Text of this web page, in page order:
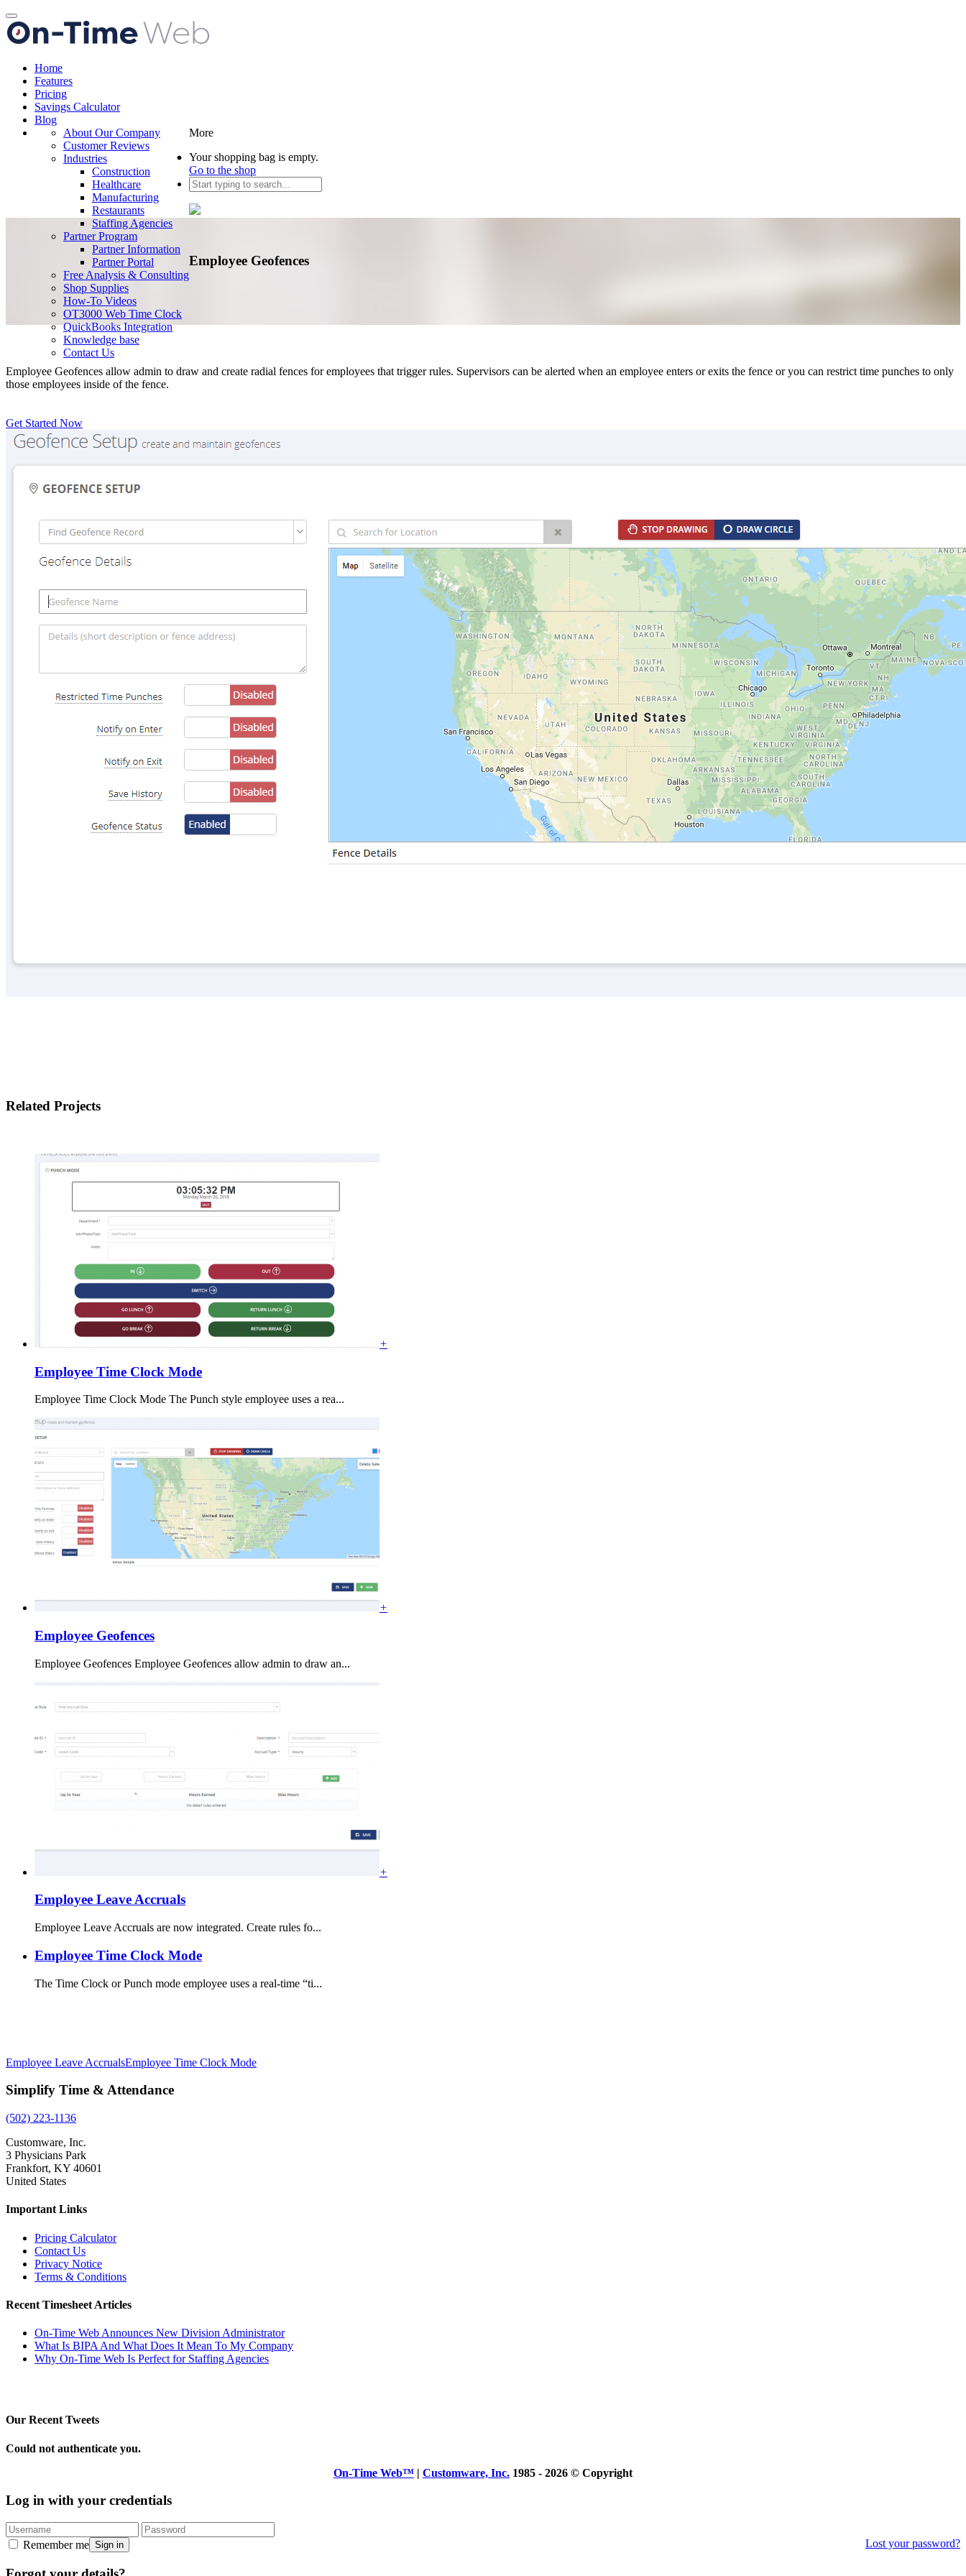
Toggle
navigation
Home
Features
Pricing
Savings Calculator
Blog
More
About Our Company
Customer Reviews
Industries
Construction
Healthcare
Manufacturing
Restaurants
Staffing Agencies
Partner Program
Partner Information
Partner Portal
Free Analysis & Consulting
Shop Supplies
How-To Videos
OT3000 Web Time Clock
QuickBooks Integration
Knowledge base
Contact Us
Your shopping bag is empty.
Go to the shop
Employee Geofences
Employee Geofences allow admin to draw and create radial fences for employees that trigger rules. Supervisors can be alerted when an employee enters or exits the fence or you can restrict time punches to only
those employees inside of the fence.
Get Started Now
Related Projects
+
Employee Time Clock Mode
Employee Time Clock Mode The Punch style employee uses a rea...
+
Employee Geofences
Employee Geofences Employee Geofences allow admin to draw an...
+
Employee Leave Accruals
Employee Leave Accruals are now integrated. Create rules fo...
Employee Time Clock Mode
The Time Clock or Punch mode employee uses a real-time “ti...
Employee Leave AccrualsEmployee Time Clock Mode
Simplify Time & Attendance
(502) 223-1136
Customware, Inc.
3 Physicians Park
Frankfort, KY 40601
United States
Important Links
Pricing Calculator
Contact Us
Privacy Notice
Terms & Conditions
Recent Timesheet Articles
On-Time Web Announces New Division Administrator
What Is BIPA And What Does It Mean To My Company
Why On-Time Web Is Perfect for Staffing Agencies
Our Recent Tweets
Could not authenticate you.
On-Time Web™ | Customware, Inc. 1985 - 2026 © Copyright
Log in with your credentials
Sign in
Remember me Lost your password?